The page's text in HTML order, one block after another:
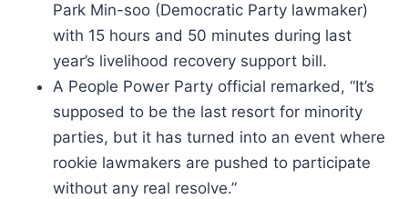
Park Min-soo (Democratic Party lawmaker)
with 15 hours and 50 minutes during last
year’s livelihood recovery support bill.
A People Power Party official remarked, “It’s
supposed to be the last resort for minority
parties, but it has turned into an event where
rookie lawmakers are pushed to participate
without any real resolve.”